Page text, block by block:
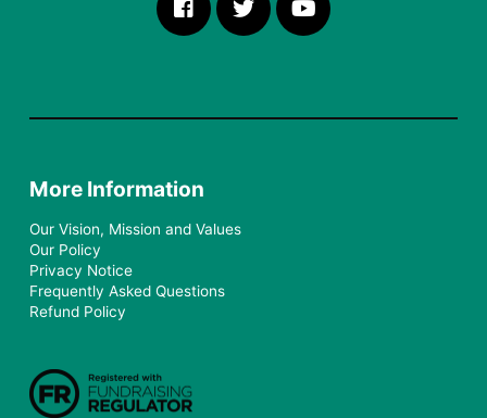
More Information
Our Vision, Mission and Values
Our Policy
Privacy Notice
Frequently Asked Questions
Refund Policy